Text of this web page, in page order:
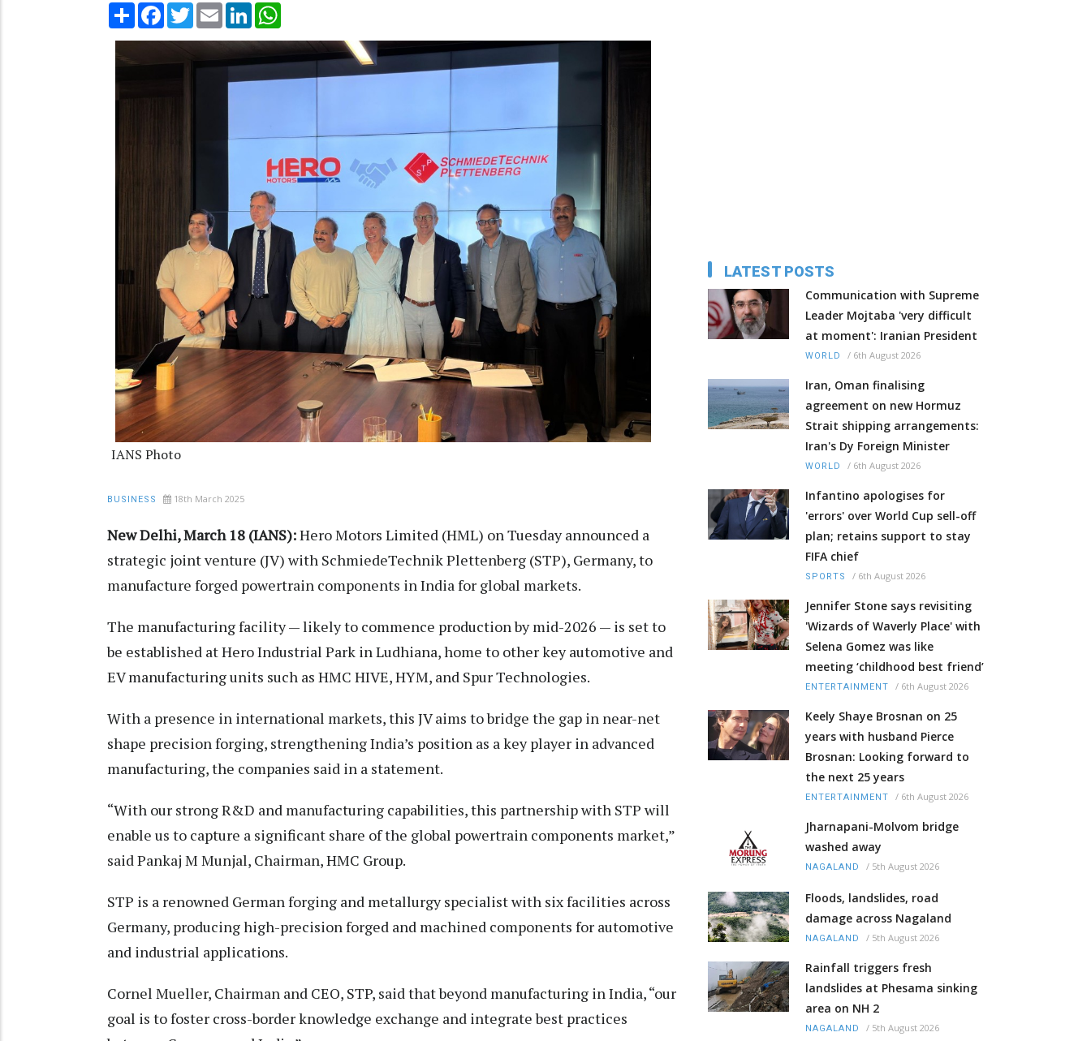
Share Facebook
TwitterEmail LinkedIn
IANS Photo
BUSINESS 18th March 2025
New Delhi, March 18 (IANS):Hero Motors Limited (HML) on Tuesday announced a
strategic joint venture (JV) with SchmiedeTechnik Plettenberg (STP), Germany, to
manufacture forged powertrain components in India for global markets.
The manufacturing facility — likely to commence production by mid-2026 — is set to
be established at Hero Industrial Park in Ludhiana, home to other key automotive and
EV manufacturing units such as HMC HIVE, HYM, and Spur Technologies.
With a presence in international markets, this JV aims to bridge the gap in near-net
shape precision forging, strengthening India’s position as a key player in advanced
manufacturing, the companies said in a statement.
“With our strong R&D and manufacturing capabilities, this partnership with STP will
enable us to capture a significant share of the global powertrain components market,”
said Pankaj M Munjal, Chairman, HMC Group.
STP is a renowned German forging and metallurgy specialist with six facilities across
Germany, producing high-precision forged and machined components for automotive
and industrial applications.
Cornel Mueller, Chairman and CEO, STP, said that beyond manufacturing in India, “our
goal is to foster cross-border knowledge exchange and integrate best practices
LATEST POSTS
Communication with Supreme
Leader Mojtaba 'very difficult
at moment': Iranian President
WORLD / 6th August 2026
Iran, Oman finalising
agreement on new Hormuz
Strait shipping arrangements:
Iran's Dy Foreign Minister
WORLD / 6th August 2026
Infantino apologises for
'errors' over World Cup sell-off
plan; retains support to stay
FIFA chief
SPORTS / 6th August 2026
Jennifer Stone says revisiting
'Wizards of Waverly Place' with
Selena Gomez was like
meeting ‘childhood best friend’
ENTERTAINMENT / 6th August 2026
Keely Shaye Brosnan on 25
years with husband Pierce
Brosnan: Looking forward to
the next 25 years
ENTERTAINMENT / 6th August 2026
Jharnapani-Molvom bridge
washed away
NAGALAND / 5th August 2026
Floods, landslides, road
damage across Nagaland
NAGALAND / 5th August 2026
Rainfall triggers fresh
landslides at Phesama sinking
area on NH 2
NAGALAND / 5th August 2026